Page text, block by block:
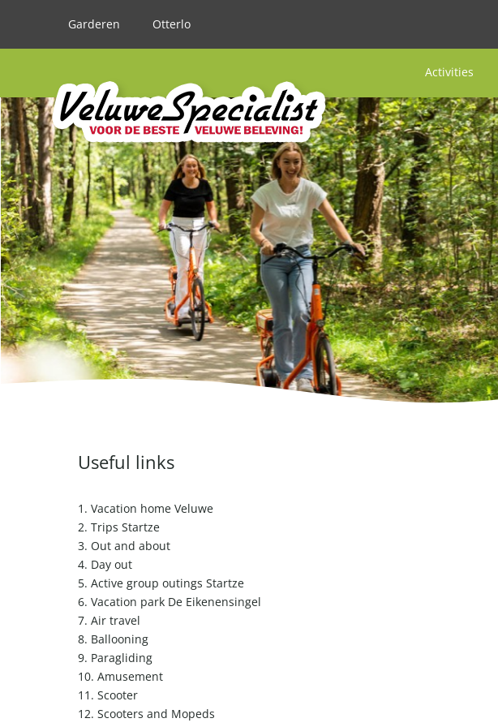
Garderen Otterlo
Activities
Useful links
1. Vacation home Veluwe
2. Trips Startze
3. Out and about
4. Day out
5. Active group outings Startze
6. Vacation park De Eikenensingel
7. Air travel
8. Ballooning
9. Paragliding
10. Amusement
11. Scooter
12. Scooters and Mopeds